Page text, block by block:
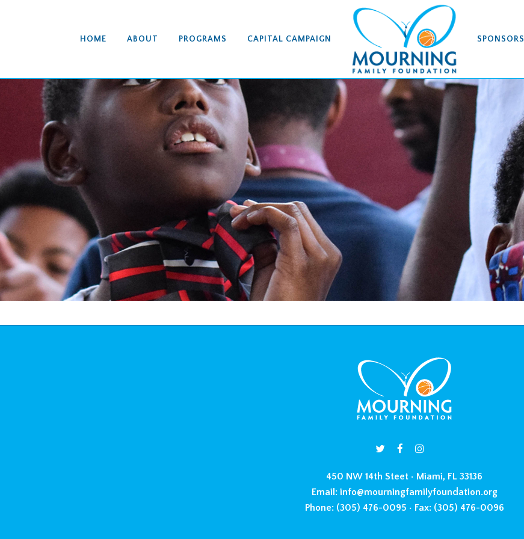
HOME ABOUT PROGRAMS CAPITAL CAMPAIGN SPONSORS
450 NW 14th Steet • Miami, FL 33136
Email: info@mourningfamilyfoundation.org
Phone:(305) 476-0095 • Fax:(305) 476-0096